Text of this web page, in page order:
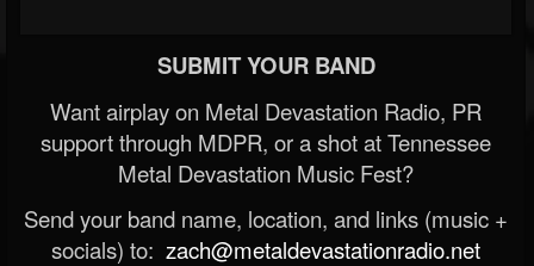
SUBMIT YOUR BAND
Want airplay on Metal Devastation Radio, PR
support through MDPR, or a shot at Tennessee
Metal Devastation Music Fest?
Send your band name, location, and links (music +
socials) to: zach@metaldevastationradio.net